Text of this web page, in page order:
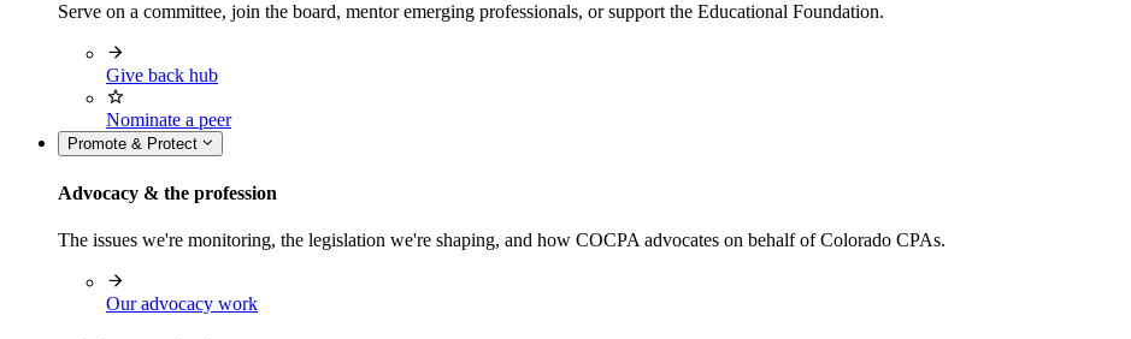
Serve on a committee, join the board, mentor emerging professionals, or support the Educational Foundation.
Give back hub
Nominate a peer
Promote & Protect
Advocacy & the profession
The issues we're monitoring, the legislation we're shaping, and how COCPA advocates on behalf of Colorado CPAs.
Our advocacy work